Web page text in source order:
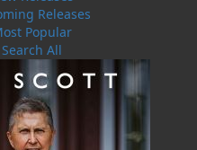
Releases
Popular
Search All
routes transporting
wine, and rum. From
across the Atlantic,
and riot, the tidal
of fire, this
and exciting read.
are dozens of
clippings.